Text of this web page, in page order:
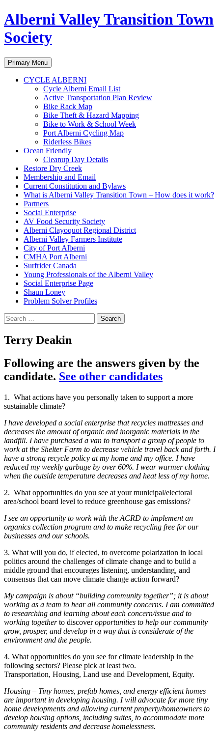
Alberni Valley Transition Town
Society
Search
Primary Menu Skip
to
content
CYCLE ALBERNI
Cycle Alberni Email List
Active Transportation Plan Review
Bike Rack Map
Bike Theft & Hazard Mapping
Bike to Work & School Week
Port Alberni Cycling Map
Riderless Bikes
Ocean Friendly
Cleanup Day Details
Restore Dry Creek
Membership and Email
Current Constitution and Bylaws
What is Alberni Valley Transition Town – How does it work?
Partners
Social Enterprise
AV Food Security Society
Alberni Clayoquot Regional District
Alberni Valley Farmers Institute
City of Port Alberni
CMHA Port Alberni
Surfrider Canada
Young Professionals of the Alberni Valley
Social Enterprise Page
Shaun Loney
Problem Solver Profiles
Search
for:
Terry Deakin
Following are the answers given by the
candidate. See other candidates
1. What actions have you personally taken to support a more
sustainable climate?
I have developed a social enterprise that recycles mattresses and
decreases the amount of organic and inorganic materials in the
landfill. I have purchased a van to transport a group of people to
work at the Shelter Farm to decrease vehicle travel back and forth. I
have a strong recycle policy at my home and my office. I have
reduced my weekly garbage by over 60%. I wear warmer clothing
when the outside temperature decreases and heat less of my home.
2. What opportunities do you see at your municipal/electoral
area/school board level to reduce greenhouse gas emissions?
I see an opportunity to work with the ACRD to implement an
organics collection program and to make recycling free for our
businesses and our schools.
3. What will you do, if elected, to overcome polarization in local
politics around the challenges of climate change and to build a
middle ground that encourages listening, understanding, and
consensus that can move climate change action forward?
My campaign is about “building community together”; it is about
working as a team to hear all community concerns. I am committed
to researching and learning about each concern/issue and to
working togetherto discoveropportunities to help our community
grow, prosper, and develop in a way that is considerate of the
environment and the people.
4. What opportunities do you see for climate leadership in the
following sectors? Please pick at least two.
Transportation, Housing, Land use and Development, Equity.
Housing – Tiny homes, prefab homes, and energy efficient homes
are important in developing housing. I will advocate for more tiny
home developments and allowing current property/homeowners to
develop housing options, including suites, to accommodate more
community residents and decrease homelessness.